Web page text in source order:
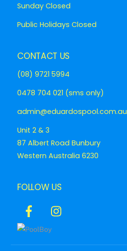
Sunday Closed
Public Holidays Closed
CONTACT US
(08) 9721 5994
0478 704 021 (sms only)
admin@eduardospool.com.au
Unit 2 & 3
87 Albert Road Bunbury
Western Australia 6230
FOLLOW US
Icon
label
Icon
label